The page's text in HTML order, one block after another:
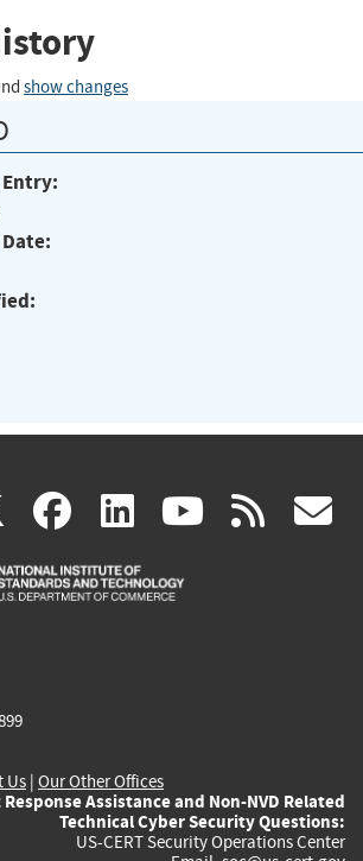
show changes
Entry:
X(link
is
facebook
(link
is
linkedin
(link
is
(link rss
Us | Our Other Offices
Assistance and Non-NVD Related
Technical Cyber Security Questions:
US-CERT Security Operations Center